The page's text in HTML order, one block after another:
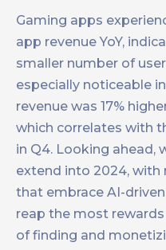
Gaming apps
app revenue YoY,
smaller number of
especially noticeable
revenue was 17%
which correlates with
in Q4. Looking ahead,
extend into 2024, with
that embrace AI-
reap the most
of finding and